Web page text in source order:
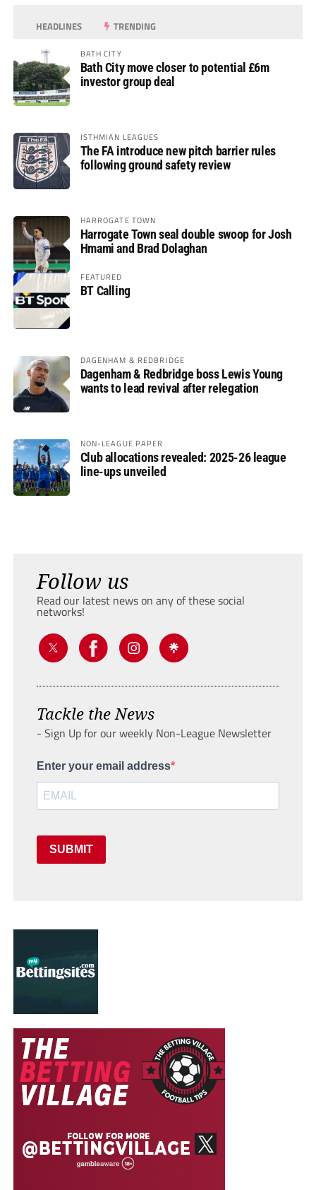
HEADLINES TRENDING
BATH CITY
Bath City move closer to potential £6m
investor group deal
ISTHMIAN LEAGUES
The FA introduce new pitch barrier rules
following ground safety review
HARROGATE TOWN
Harrogate Town seal double swoop for Josh
Hmami and Brad Dolaghan
FEATURED
BT Calling
DAGENHAM & REDBRIDGE
Dagenham & Redbridge boss Lewis Young
wants to lead revival after relegation
NON-LEAGUE PAPER
Club allocations revealed: 2025-26 league
line-ups unveiled
Follow us
Read our latest news on any of these social
networks!
Tackle the News
- Sign Up for our weekly Non-League Newsletter
Enter your email address
SUBMIT